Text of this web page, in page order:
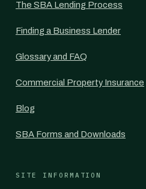
The SBA Lending Process
Finding a Business Lender
Glossary and FAQ
Commercial Property Insurance
Blog
SBA Forms and Downloads
SITE INFORMATION